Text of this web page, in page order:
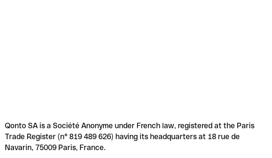
Qonto SA is a Société Anonyme under French law, registered at the Paris
Trade Register (n° 819 489 626) having its headquarters at 18 rue de
Navarin, 75009 Paris, France.